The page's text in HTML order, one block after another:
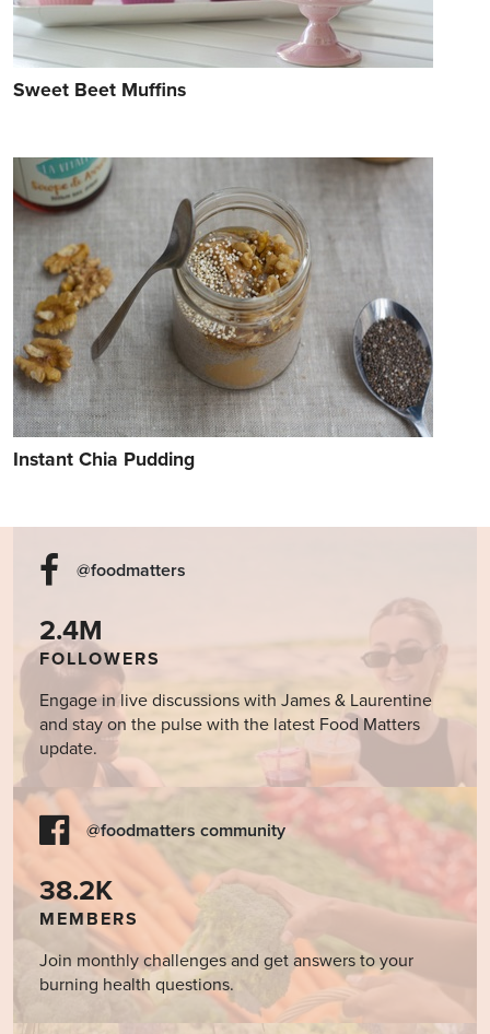
Sweet Beet Muffins
Instant Chia Pudding
@foodmatters
2.4M
FOLLOWERS
Engage in live discussions with James & Laurentine
and stay on the pulse with the latest Food Matters
update.
@foodmatters community
38.2K
MEMBERS
Join monthly challenges and get answers to your
burning health questions.